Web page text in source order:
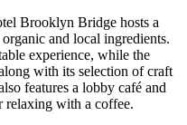
Brooklyn Bridge hosts a
and local ingredients.
experience, while the
with its selection of craft
features a lobby café and
relaxing with a coffee.